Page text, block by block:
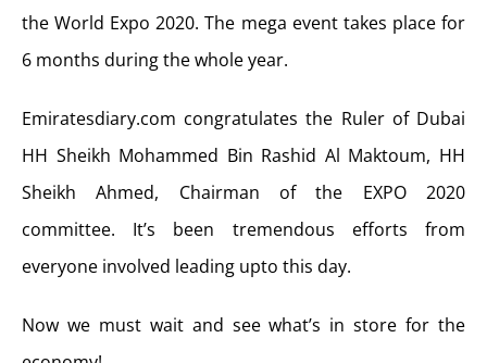
the World Expo 2020. The mega event takes place for
6 months during the whole year.
Emiratesdiary.com congratulates the Ruler of Dubai
HH Sheikh Mohammed Bin Rashid Al Maktoum, HH
Sheikh Ahmed, Chairman of the EXPO 2020
committee. It’s been tremendous efforts from
everyone involved leading upto this day.
Now we must wait and see what’s in store for the